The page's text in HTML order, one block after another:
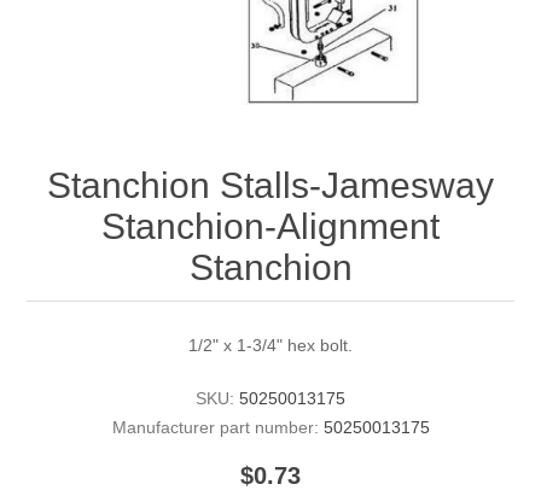
Stanchion Stalls-Jamesway
Stanchion-Alignment
Stanchion
1/2" x 1-3/4" hex bolt.
SKU: 50250013175
Manufacturer part number: 50250013175
$0.73